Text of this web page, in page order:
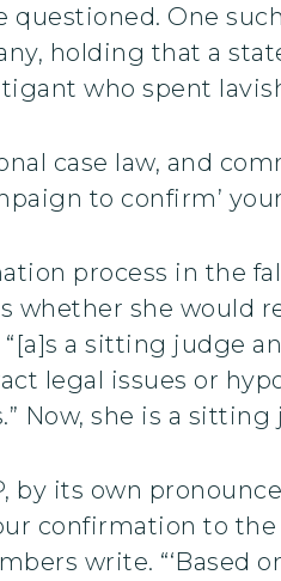
questioned. One
holding that a
who spent
case law, and
to confirm’
process in the
whether she would
a sitting judge
legal issues or
Now, she is a
by its own
confirmation to the
write. “‘Based